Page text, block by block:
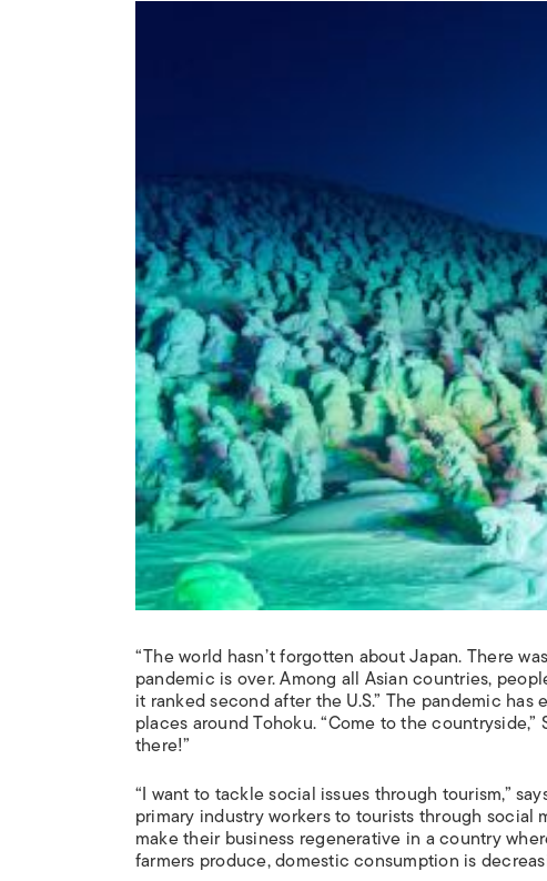
“The world hasn’t forgotten about Japan. There
pandemic is over. Among all Asian countries,
it ranked second after the U.S.” The pandemic
places around Tohoku. “Come to the countryside,”
there!”
“I want to tackle social issues through tourism,”
primary industry workers to tourists through social
make their business regenerative in a country
farmers produce, domestic consumption is